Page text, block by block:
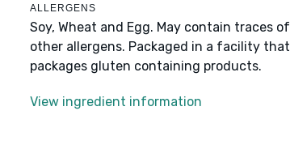
ALLERGENS
Soy, Wheat and Egg. May contain traces of
other allergens. Packaged in a facility that
packages gluten containing products.
View ingredient information